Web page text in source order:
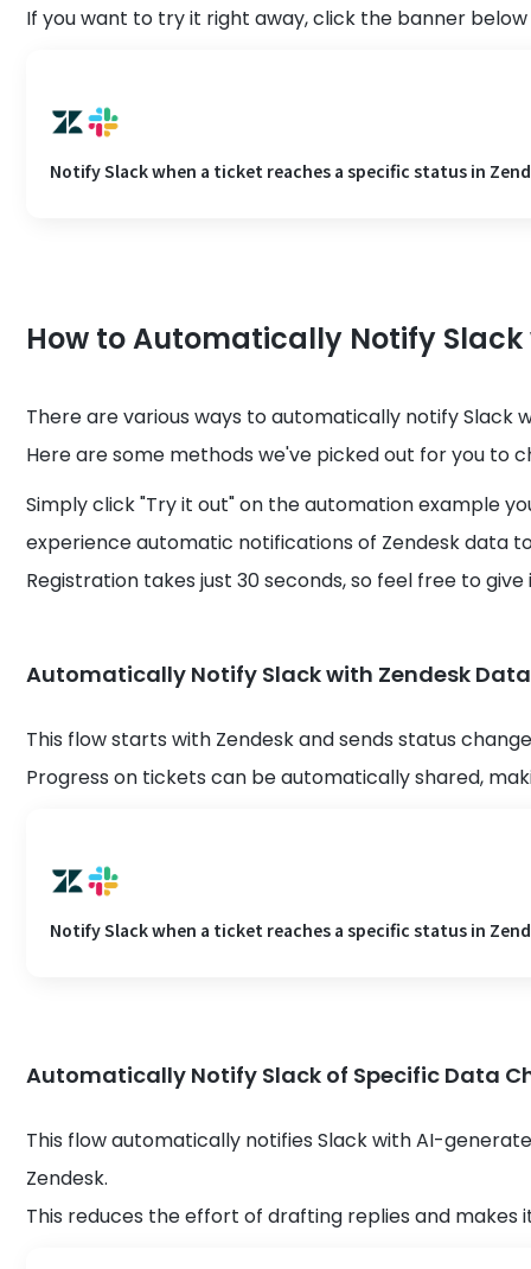
If you want to try it right away, click the banner
Notify Slack when a ticket reaches a specific status in
How to Automatically Notify Slack
There are various ways to automatically notify Slack
Here are some methods we've picked out for you to
Simply click "Try it out" on the automation example
experience automatic notifications of Zendesk data
Registration takes just 30 seconds, so feel free to
Automatically Notify Slack with Zendesk
This flow starts with Zendesk and sends status
Progress on tickets can be automatically shared,
Notify Slack when a ticket reaches a specific status in
Automatically Notify Slack of Specific Data
This flow automatically notifies Slack with AI-
Zendesk.
This reduces the effort of drafting replies and makes